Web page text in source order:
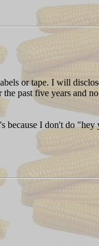
or tape. I will
past five years and
because I don't do "hey